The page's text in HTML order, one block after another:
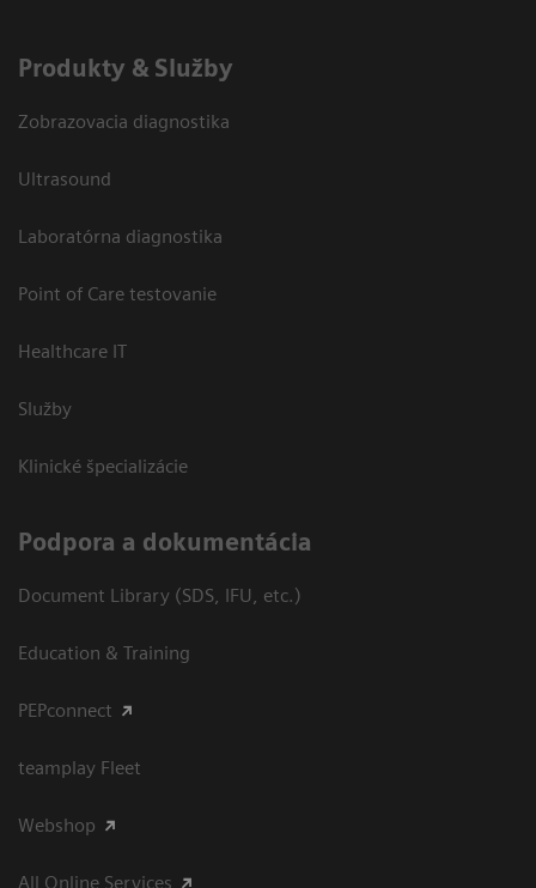
Produkty & Služby
Zobrazovacia diagnostika
Ultrasound
Laboratórna diagnostika
Point of Care testovanie
Healthcare IT
Služby
Klinické špecializácie
Podpora a dokumentácia
Document Library (SDS, IFU, etc.)
Education & Training
PEPconnect
teamplay Fleet
Webshop
All Online Services